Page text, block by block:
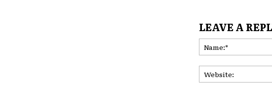
higher rates of vehicle theft, vandalism, or
expect more claims from that area.
Organizations like the Federal Bureau of
crime data that insurers often factor into
LEAVE A